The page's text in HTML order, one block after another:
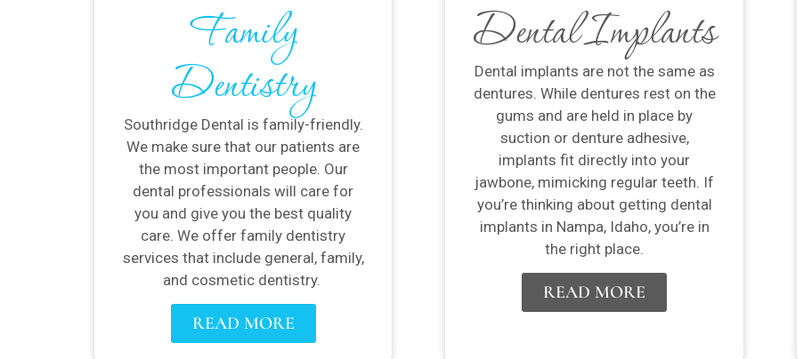
Family
Dentistry
Southridge Dental is family-friendly.
We make sure that our patients are
the most important people. Our
dental professionals will care for
you and give you the best quality
care. We offer family dentistry
services that include general, family,
and cosmetic dentistry.
READ MORE
Dental Implants
Dental implants are not the same as
dentures. While dentures rest on the
gums and are held in place by
suction or denture adhesive,
implants fit directly into your
jawbone, mimicking regular teeth. If
you’re thinking about getting dental
implants in Nampa, Idaho, you’re in
the right place.
READ MORE